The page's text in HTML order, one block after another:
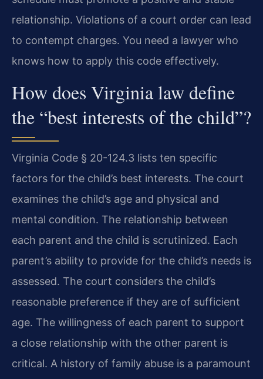
relationship. Violations of a court order can lead
to contempt charges. You need a lawyer who
knows how to apply this code effectively.
How does Virginia law define
the “best interests of the child”?
Virginia Code § 20-124.3 lists ten specific
factors for the child’s best interests. The court
examines the child’s age and physical and
mental condition. The relationship between
each parent and the child is scrutinized. Each
parent’s ability to provide for the child’s needs is
assessed. The court considers the child’s
reasonable preference if they are of sufficient
age. The willingness of each parent to support
a close relationship with the other parent is
critical. A history of family abuse is a paramount